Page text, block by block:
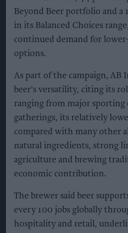
Beyond Beer portfolio and a
in its Balanced Choices
continued demand for
options.
As part of the campaign, AB
beer's versatility, citing its
ranging from major
gatherings, its relatively
compared with many other
natural ingredients, strong
agriculture and brewing
economic contribution.
The brewer said beer
every 100 jobs globally
hospitality and retail,